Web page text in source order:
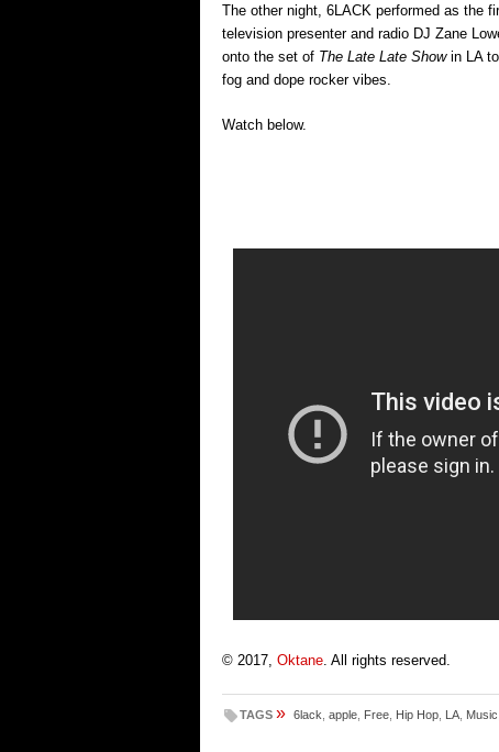
The other night, 6LACK performed as the
television presenter and radio DJ Zane
onto the set of The Late Late Show in LA
fog and dope rocker vibes.
Watch below.
© 2017, Oktane . All rights reserved.
TAGS » 6lack apple Free Hip Hop LA Music